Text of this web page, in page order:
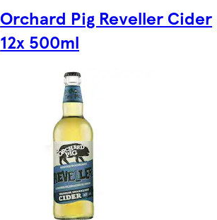
Orchard Pig Reveller Cider
12x 500ml